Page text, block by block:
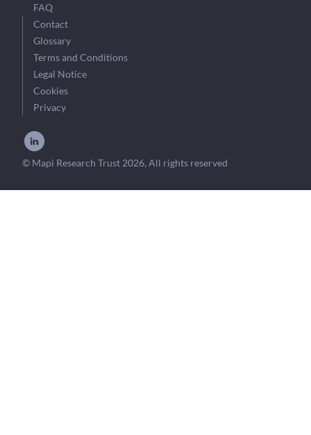
FAQ
Contact
Glossary
Terms and Conditions
Legal Notice
Cookies
Privacy
© Mapi Research Trust 2026, All rights reserved